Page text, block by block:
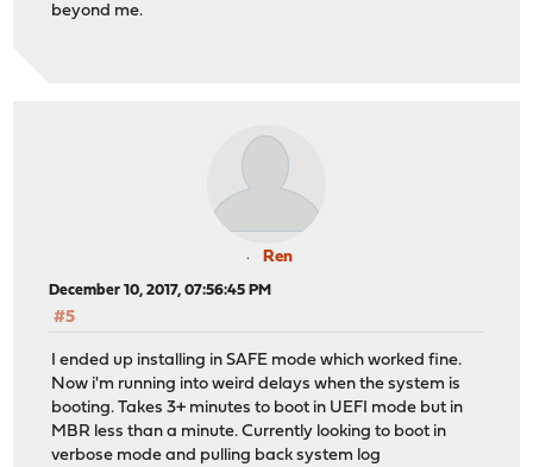
beyond me.
Ren
December 10, 2017, 07:56:45 PM
#5
I ended up installing in SAFE mode which worked fine.
Now i'm running into weird delays when the system is
booting. Takes 3+ minutes to boot in UEFI mode but in
MBR less than a minute. Currently looking to boot in
verbose mode and pulling back system log